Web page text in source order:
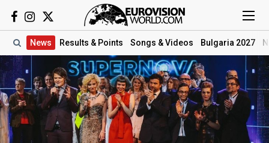
News Results & Points Songs & Videos Bulgaria 2027